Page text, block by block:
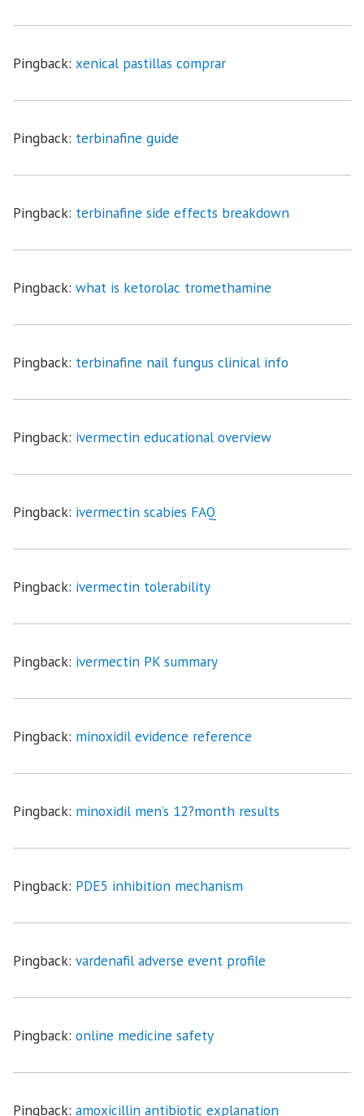
Pingback: xenical pastillas comprar
Pingback: terbinafine guide
Pingback: terbinafine side effects breakdown
Pingback: what is ketorolac tromethamine
Pingback: terbinafine nail fungus clinical info
Pingback: ivermectin educational overview
Pingback: ivermectin scabies FAQ
Pingback: ivermectin tolerability
Pingback: ivermectin PK summary
Pingback: minoxidil evidence reference
Pingback: minoxidil men’s 12?month results
Pingback: PDE5 inhibition mechanism
Pingback: vardenafil adverse event profile
Pingback: online medicine safety
Pingback: amoxicillin antibiotic explanation